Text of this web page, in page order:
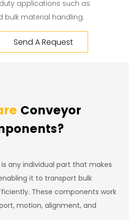
applications such as
bulk material handling.
Send A Request
Conveyor
any individual part that makes
it to transport bulk
These components work
motion, alignment, and